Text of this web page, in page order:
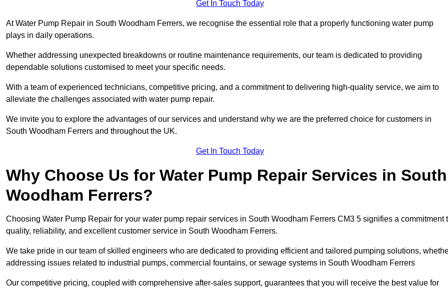
Get In Touch Today
At Water Pump Repair in South Woodham Ferrers, we recognise the essential role that a properly functioning water pump
plays in daily operations.
Whether addressing unexpected breakdowns or routine maintenance requirements, our team is dedicated to providing
dependable solutions customised to meet your specific needs.
With a team of experienced technicians, competitive pricing, and a commitment to delivering high-quality service, we aim to
alleviate the challenges associated with water pump repair.
We invite you to explore the advantages of our services and understand why we are the preferred choice for customers in
South Woodham Ferrers and throughout the UK.
Get In Touch Today
Why Choose Us for Water Pump Repair Services in South
Woodham Ferrers?
Choosing Water Pump Repair for your water pump repair services in South Woodham Ferrers CM3 5 signifies a commitment
quality, reliability, and excellent customer service in South Woodham Ferrers.
We take pride in our team of skilled engineers who are dedicated to providing efficient and tailored pumping solutions,
addressing issues related to industrial pumps, commercial fountains, or sewage systems in South Woodham Ferrers
Our competitive pricing, coupled with comprehensive after-sales support, guarantees that you will receive the best value for